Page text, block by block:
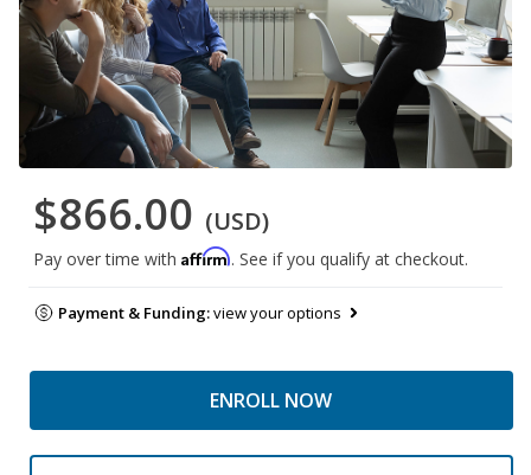
$866.00 (USD)
Pay over time with Affirm. See if you qualify at checkout.
Payment & Funding:view your options
ENROLL NOW